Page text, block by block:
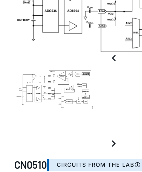
CN0510 CIRCUITS FROM THE LAB